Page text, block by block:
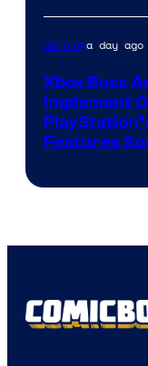
Gaminga day ago
Xbox Boss
Implement
Features